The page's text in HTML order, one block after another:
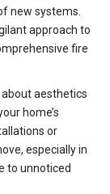
new systems.
approach to
fire
aesthetics
home’s
or
especially in
to unnoticed